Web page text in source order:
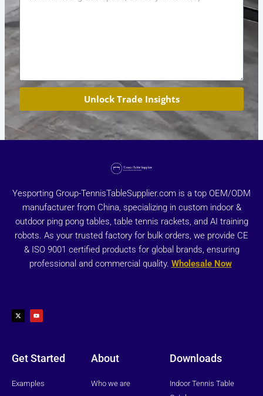
Unlock Trade Insights
Yesporting Group-TennisTableSupplier.com is a top OEM/ODM
manufacturer from China, specializing in custom indoor &
outdoor ping pong tables, table tennis rackets, and AI training
robots. As your trusted factory for bulk orders, we provide CE
& ISO 9001 certified products for global brands, ensuring
professional and commercial quality. Wholesale Now
t
w
i
u
t
u
Get Started
Examples
About
Who we are
Downloads
Indoor Tennis Table